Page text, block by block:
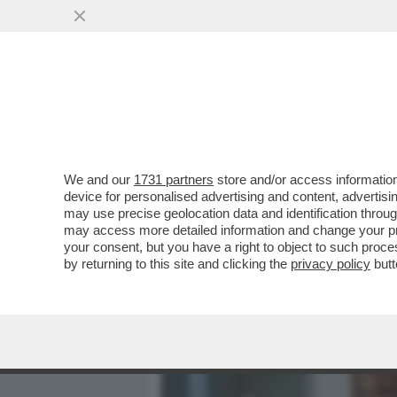
BARBARA ALBERTI
ALIKA: 'GUARDONI
VAI ALL'ARTICOLO
We and our 1731 partners store and/or access
device for personalised advertising and content,
may use precise geolocation data and identification
may access more detailed information and change your
your consent, but you have a right to object to such
by returning to this site and clicking the privacy policy